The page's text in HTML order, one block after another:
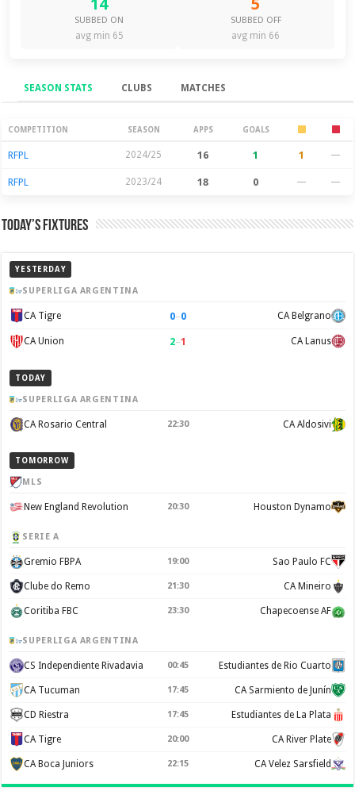
SUBBED ON
avg min 65
SUBBED OFF
avg min 66
SEASON STATS CLUBS MATCHES
Season Stats
COMPETITION SEASON APPS GOALS
RFPL 2024/25 16 1 1 —
RFPL 2023/24 18 0 — —
Today’s Fixtures
YESTERDAY
SUPERLIGA ARGENTINA
CA Tigre 0–0 CA Belgrano
CA Union 2–1 CA Lanus
TODAY
SUPERLIGA ARGENTINA
CA Rosario Central 22:30 CA Aldosivi
TOMORROW
MLS
New England Revolution 20:30 Houston Dynamo
SERIE A
Gremio FBPA 19:00 Sao Paulo FC
Clube do Remo 21:30 CA Mineiro
Coritiba FBC 23:30 Chapecoense AF
SUPERLIGA ARGENTINA
CS Independiente Rivadavia 00:45 Estudiantes de Rio Cuarto
CA Tucuman 17:45 CA Sarmiento de Junín
CD Riestra 17:45 Estudiantes de La Plata
CA Tigre 20:00 CA River Plate
CA Boca Juniors 22:15 CA Velez Sarsfield